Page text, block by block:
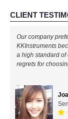
By Brands
All
Chauvin
CLIENT
Our company
KKInstruments
a high standard of
regrets for